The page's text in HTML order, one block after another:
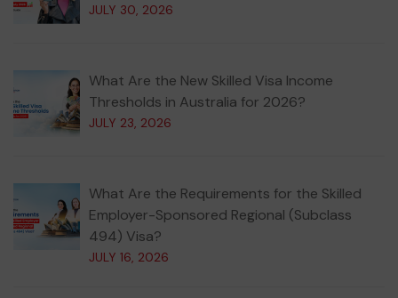
JULY 30, 2026
What Are the New Skilled Visa Income
Thresholds in Australia for 2026?
JULY 23, 2026
What Are the Requirements for the Skilled
Employer-Sponsored Regional (Subclass
494) Visa?
JULY 16, 2026